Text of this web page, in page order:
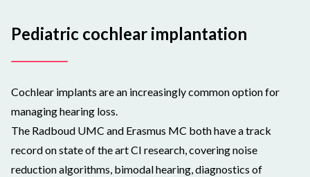
Pediatric cochlear implantation
Cochlear implants are an increasingly common option for
managing hearing loss.
The Radboud UMC and Erasmus MC both have a track
record on state of the art CI research, covering noise
reduction algorithms, bimodal hearing, diagnostics of